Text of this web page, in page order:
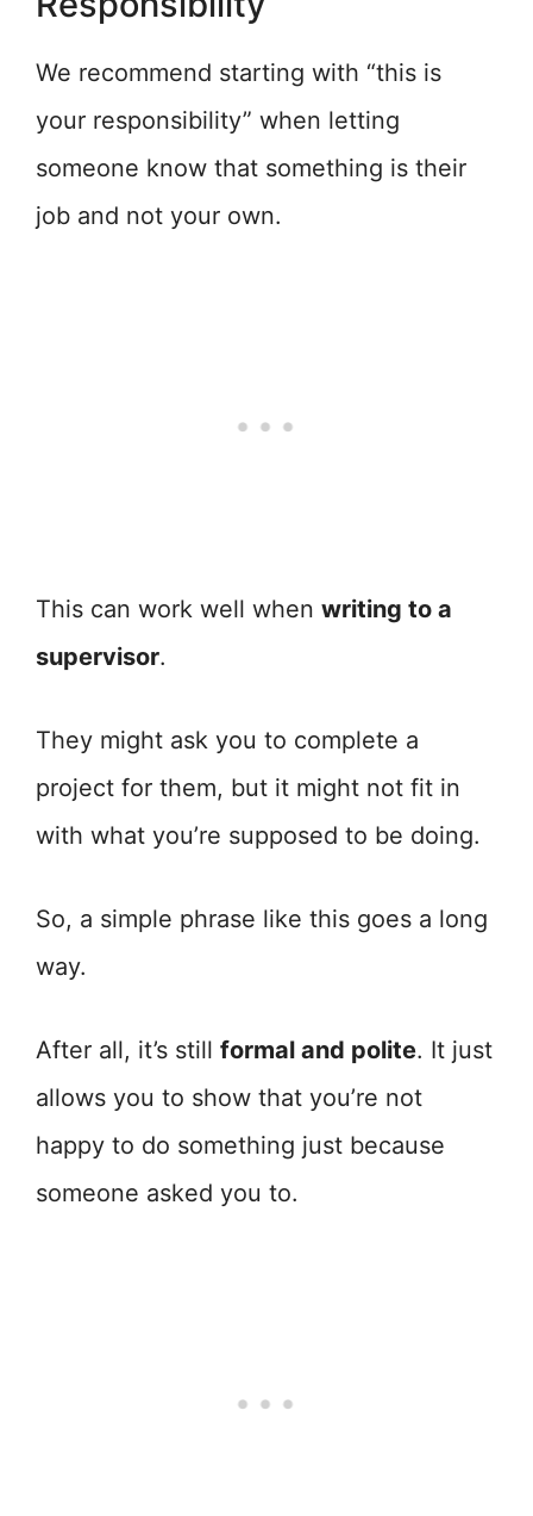
We recommend starting with “this is
your responsibility” when letting
someone know that something is their
job and not your own.
This can work well when writing to a
supervisor.
They might ask you to complete a
project for them, but it might not fit in
with what you’re supposed to be doing.
So, a simple phrase like this goes a long
way.
After all, it’s still formal and polite. It just
allows you to show that you’re not
happy to do something just because
someone asked you to.